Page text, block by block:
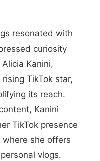
resonated with
curiosity
Kanini,
TikTok star,
its reach.
Kanini
TikTok presence
she offers
vlogs.